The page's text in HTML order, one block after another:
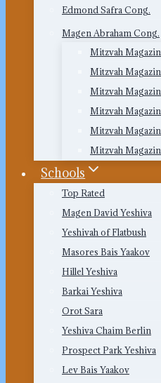
Edmond Safra Cong.
Magen Abraham Cong.
Mitzvah
Mitzvah
Mitzvah
Mitzvah
Mitzvah
Mitzvah
Schools
Top Rated
Magen David Yeshiva
Yeshivah of Flatbush
Masores Bais Yaakov
Hillel Yeshiva
Barkai Yeshiva
Orot Sara
Yeshiva Chaim Berlin
Prospect Park Yeshiva
Lev Bais Yaakov